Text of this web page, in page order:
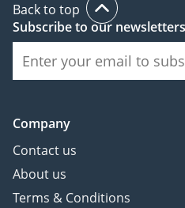
Back to top
Subscribe to our newsletters
Company
Contact us
About us
Terms & Conditions